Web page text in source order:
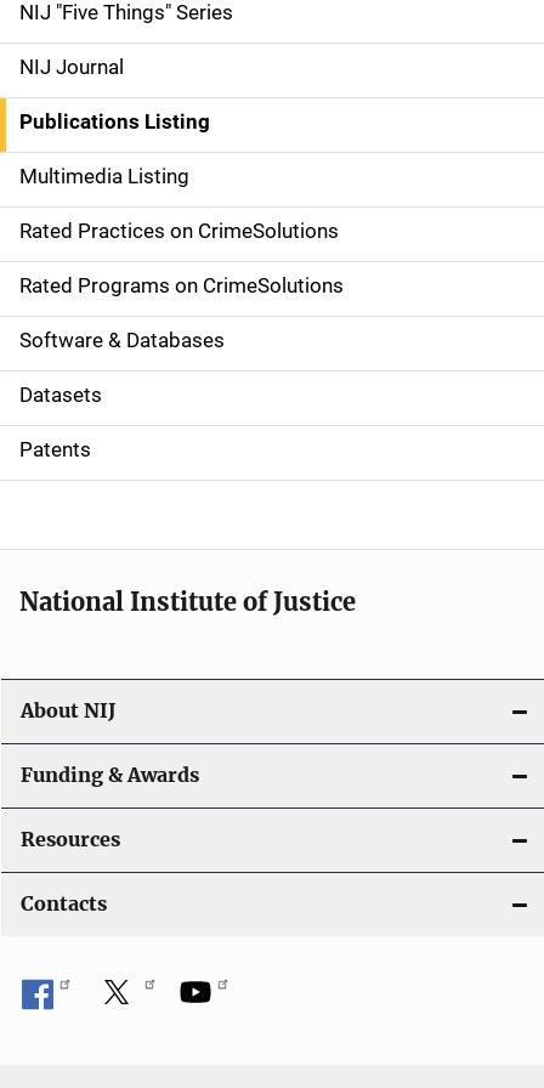
d
e
n
a
v
i
g
a
t
i
o
NIJ "Five Things" Series
NIJ Journal
Publications Listing
Multimedia Listing
Rated Practices on CrimeSolutions
Rated Programs on CrimeSolutions
Software & Databases
Datasets
Patents
National Institute of Justice
About NIJ
Funding & Awards
Resources
Contacts